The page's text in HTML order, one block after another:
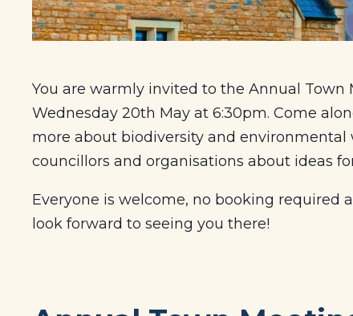
You are warmly invited to the Annual
Wednesday 20th May at 6:30pm. Come
more about biodiversity and environmental
councillors and organisations about ideas
Everyone is welcome, no booking required
look forward to seeing you there!